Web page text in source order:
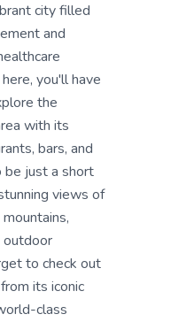
city filled
and
you'll have
the
with its
bars, and
be just a short
views of
outdoor
to check out
its iconic
class